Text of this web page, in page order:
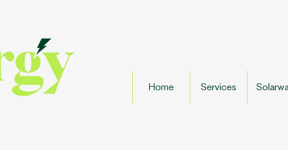
Home Services